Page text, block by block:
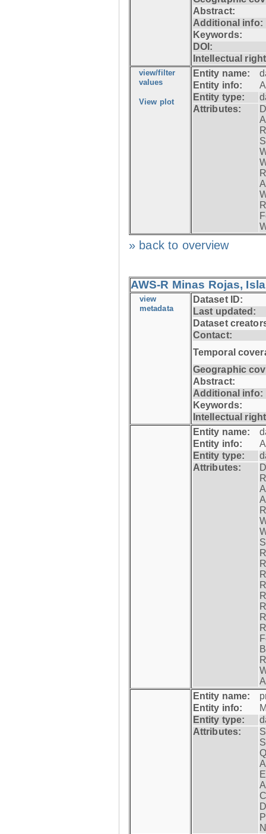
Abstract:
Additional info:
Keywords:
DOI:
Intellectual
view/filter
values
View plot
Entity name:
Entity info:
Entity type:
Attributes:
» back to overview
AWS-R Minas Rojas,
view
metadata
Dataset ID:
Last updated:
Dataset
Contact:
Temporal
Geographic
Abstract:
Additional info:
Keywords:
Intellectual
Entity name:
Entity info:
Entity type:
Attributes:
Entity name:
Entity info:
Entity type:
Attributes: